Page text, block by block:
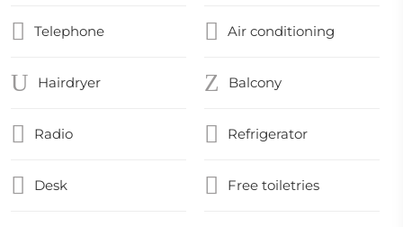
Telephone Air conditioning
Hairdryer Balcony
Radio Refrigerator
Desk Free toiletries